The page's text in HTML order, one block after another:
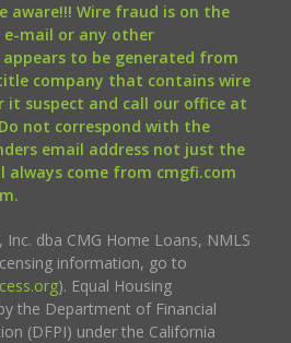
aware!!! Wire fraud is on the
e-mail or any other
to be generated from
company that contains wire
it suspect and call our office at
not correspond with the
email address not just the
always come from cmgfi.com
Inc. dba CMG Home Loans, NMLS
information, go to
). Equal Housing
the Department of Financial
(DFPI) under the California